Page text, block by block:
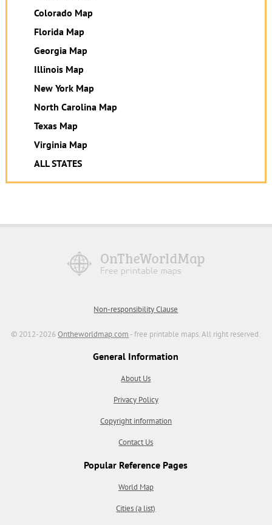
Colorado Map
Florida Map
Georgia Map
Illinois Map
New York Map
North Carolina Map
Texas Map
Virginia Map
ALL STATES
Non-responsibility Clause
© 2012-2026Ontheworldmap.com - free printable maps. All right reserved.
General Information
About Us
Privacy Policy
Copyright information
Contact Us
Popular Reference Pages
World Map
Cities (a list)